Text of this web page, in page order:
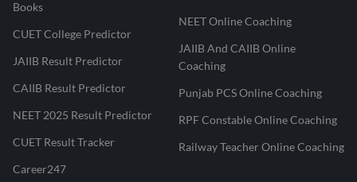
Books
CUET College Predictor
JAIIB Result Predictor
CAIIB Result Predictor
NEET 2025 Result Predictor
CUET Result Tracker
Career247
NEET Online Coaching
JAIIB And CAIIB Online
Coaching
Punjab PCS Online Coaching
RPF Constable Online Coaching
Railway Teacher Online Coaching